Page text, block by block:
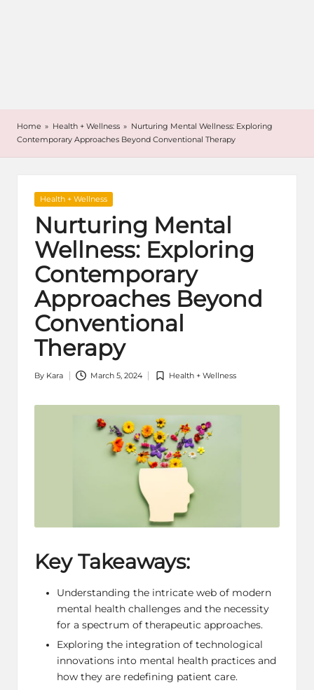
Home » Health + Wellness » Nurturing Mental Wellness: Exploring
Contemporary Approaches Beyond Conventional Therapy
Posted
Health + Wellness
Nurturing Mental
Wellness: Exploring
Contemporary
Approaches Beyond
Conventional
Therapy
Posted
By Kara March 5, 2024
Posted
Health + Wellness
Key Takeaways:
Understanding the intricate web of modern
mental health challenges and the necessity
for a spectrum of therapeutic approaches.
Exploring the integration of technological
innovations into mental health practices and
how they are redefining patient care.